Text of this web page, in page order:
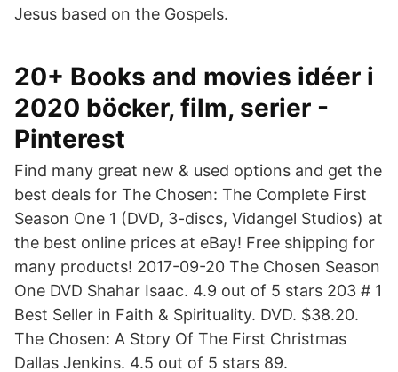
Jesus based on the Gospels.
20+ Books and movies idéer i
2020 böcker, film, serier -
Pinterest
Find many great new & used options and get the
best deals for The Chosen: The Complete First
Season One 1 (DVD, 3-discs, Vidangel Studios) at
the best online prices at eBay! Free shipping for
many products! 2017-09-20 The Chosen Season
One DVD Shahar Isaac. 4.9 out of 5 stars 203 # 1
Best Seller in Faith & Spirituality. DVD. $38.20.
The Chosen: A Story Of The First Christmas
Dallas Jenkins. 4.5 out of 5 stars 89.